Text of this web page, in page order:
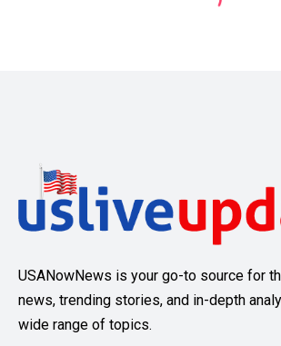
USANowNews is your go-to source for
news, trending stories, and in-depth
wide range of topics.